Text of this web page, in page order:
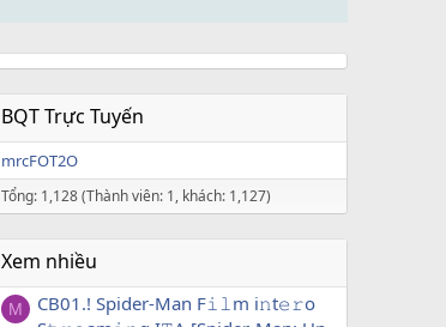
BQT Trực Tuyến
mrcFOT2O
Tổng: 1,128 (Thành viên: 1, khách: 1,127)
Xem nhiều
M
CB01.! Spider-Man F𝚒𝚕m i𝚗t𝚎𝚛o